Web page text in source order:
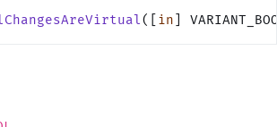
([ in ]